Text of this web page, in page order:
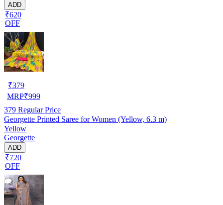
ADD
₹620
OFF
₹379
MRP₹999
379 Regular Price
Georgette Printed Saree for Women (Yellow, 6.3 m)
Yellow
Georgette
ADD
₹720
OFF